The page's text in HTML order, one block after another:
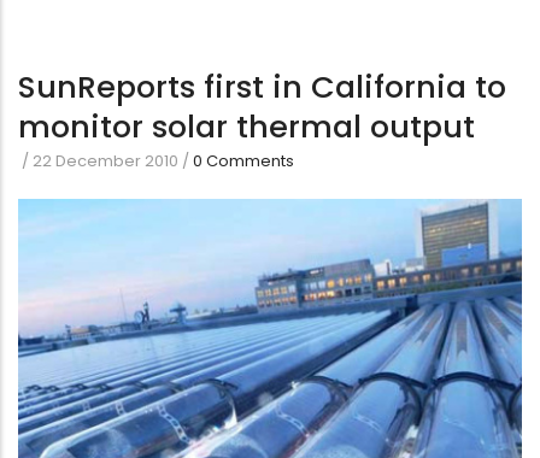
SunReports first in California to
monitor solar thermal output
/ 22 December 2010 /0 Comments